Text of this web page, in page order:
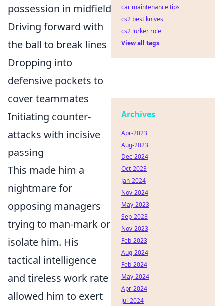
possession in midfield
Driving forward with
the ball to break lines
Dropping into
defensive pockets to
cover teammates
Initiating counter-
attacks with incisive
passing
This made him a
nightmare for
opposing managers
trying to man-mark or
isolate him. His
tactical intelligence
and tireless work rate
allowed him to exert
car maintenance tips
cs2 best knives
cs2 lurker role
View all tags
Archives
Apr-2023
Aug-2023
Dec-2024
Oct-2023
Jan-2024
Nov-2024
May-2023
Sep-2023
Nov-2023
Feb-2023
Aug-2024
Feb-2024
May-2024
Apr-2024
Jul-2024